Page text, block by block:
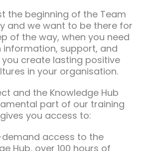
the beginning of the Team
and we want to be there for
of the way, when you need
information, support, and
create lasting positive
in your organisation.
and the Knowledge Hub
part of our training
you access to:
access to the
Hub, over 100 hours of